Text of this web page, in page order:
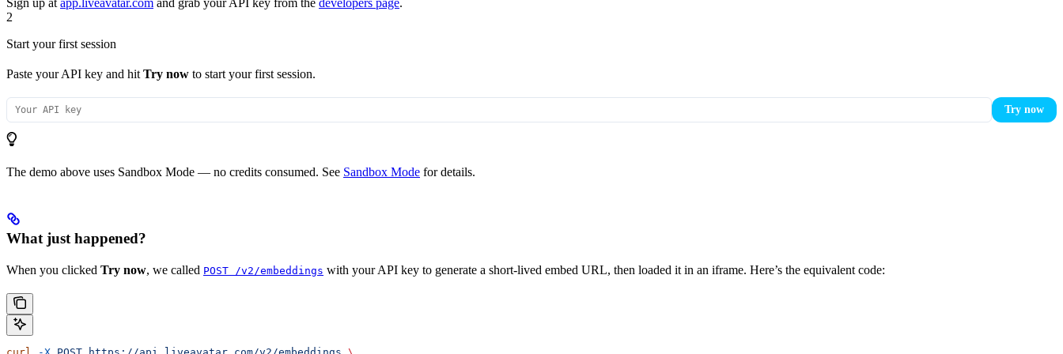
2
Start your first session
Paste your API key and hit Try now to start your first session.
Try now
The demo above uses Sandbox Mode — no credits consumed. See Sandbox Mode for details.
What just happened?
When you clicked Try now, we called POST /v2/embeddings with your API key to generate a short-lived embed URL, then loaded it in an iframe. Here’s the equivalent code: